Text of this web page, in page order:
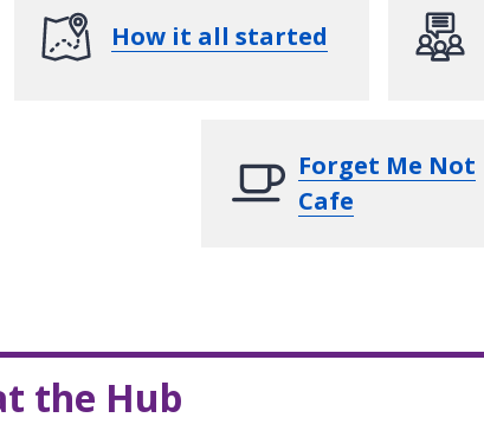
How it all started
Forget Me Not
Cafe
the Hub